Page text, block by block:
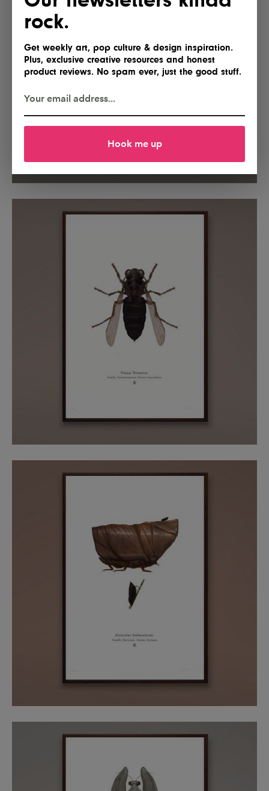
rock.
Get weekly art, pop culture & design inspiration.
Plus, exclusive creative resources and honest
product reviews. No spam ever, just the good stuff.
Hook me up